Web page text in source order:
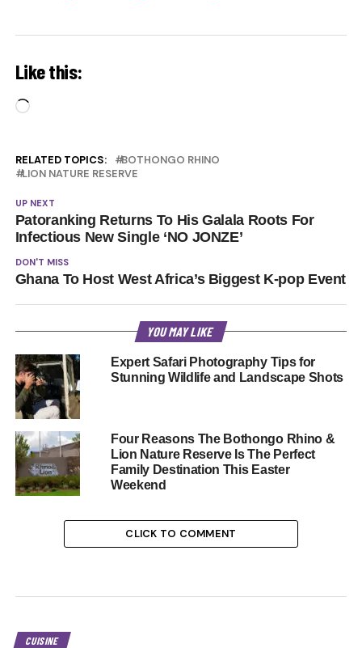
Like this:
Loading…
RELATED TOPICS:
BOTHONGO RHINO
LION NATURE RESERVE
UP NEXT
Patoranking Returns To His Galala Roots For
Infectious New Single ‘NO JONZE’
DON'T MISS
Ghana To Host West Africa’s Biggest K-pop Event
YOU MAY LIKE
Expert Safari Photography Tips for
Stunning Wildlife and Landscape Shots
Four Reasons The Bothongo Rhino &
Lion Nature Reserve Is The Perfect
Family Destination This Easter
Weekend
CLICK TO COMMENT
CUISINE